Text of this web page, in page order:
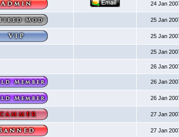
24 Jan
25 Jan
25 Jan
25 Jan
26 Jan
26 Jan
26 Jan
27 Jan
27 Jan